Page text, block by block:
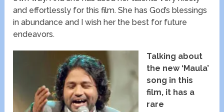
and effortlessly for this film. She has God’s blessings
in abundance and I wish her the best for future
endeavors.
Talking about
the new ‘Maula’
song in this
film, it has a
rare